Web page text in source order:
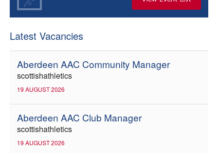
Latest Vacancies
Aberdeen AAC Community Manager
scottishathletics
19 AUGUST 2026
Aberdeen AAC Club Manager
scottishathletics
19 AUGUST 2026